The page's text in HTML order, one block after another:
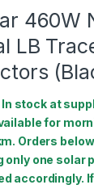
460W
LB
In stock at
for
Orders
only one solar
accordingly.